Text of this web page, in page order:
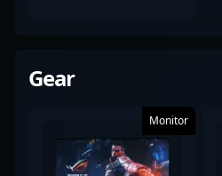
Gear
Monitor